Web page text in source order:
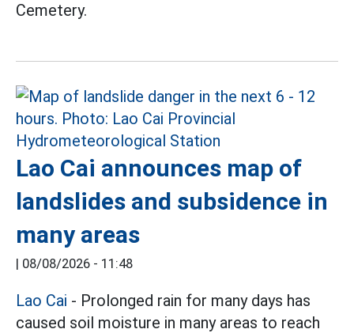
Cemetery.
Lao Cai announces map of
landslides and subsidence in
many areas
| 08/08/2026 - 11:48
Lao Cai - Prolonged rain for many days has
caused soil moisture in many areas to reach